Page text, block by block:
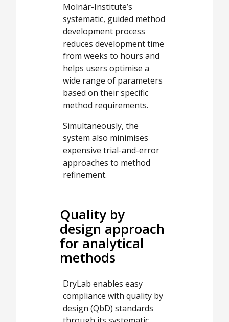
Molnár-Institute’s
systematic, guided method
development process
reduces development time
from weeks to hours and
helps users optimise a
wide range of parameters
based on their specific
method requirements.
Simultaneously, the
system also minimises
expensive trial-and-error
approaches to method
refinement.
Quality by
design approach
for analytical
methods
DryLab enables easy
compliance with quality by
design (QbD) standards